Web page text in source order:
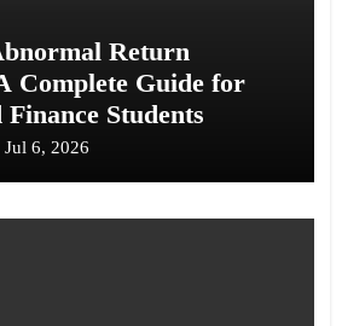
Return
Complete Guide for
Students
Jul 6, 2026